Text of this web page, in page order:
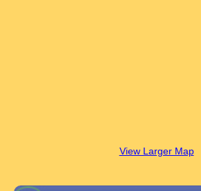
View Larger Map